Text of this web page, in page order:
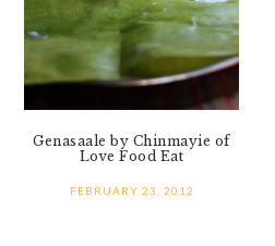
Genasaale by Chinmayie of
Love Food Eat
FEBRUARY 23, 2012